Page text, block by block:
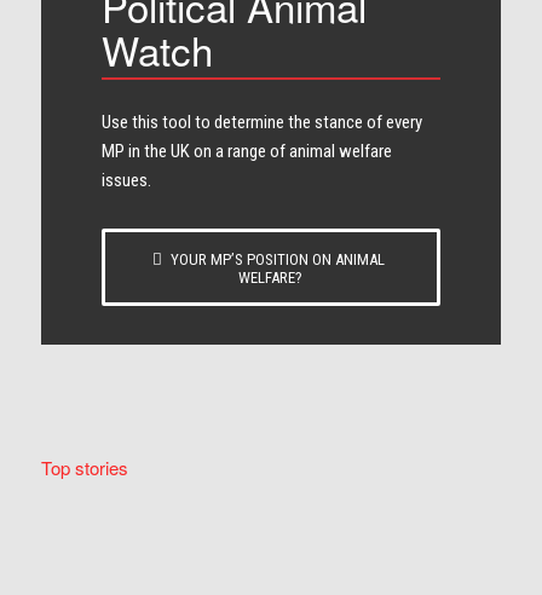
Watch
Use this tool to determine the stance of every​
MP in the UK on a range of animal welfare
issues.
YOUR MP’S POSITION ON ANIMAL
WELFARE?
Top stories